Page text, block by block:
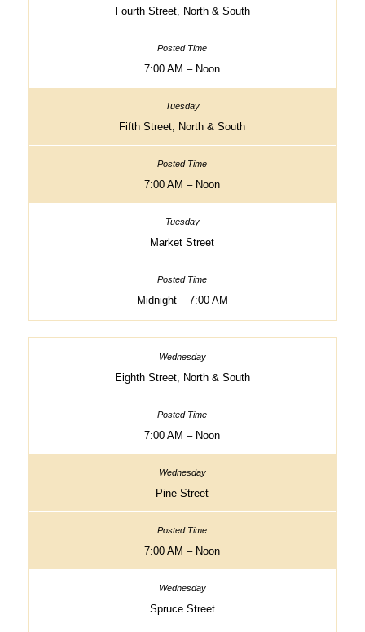
Fourth Street, North & South
7:00 AM – Noon
Fifth Street, North & South
7:00 AM – Noon
Market Street
Midnight – 7:00 AM
Eighth Street, North & South
7:00 AM – Noon
Pine Street
7:00 AM – Noon
Spruce Street